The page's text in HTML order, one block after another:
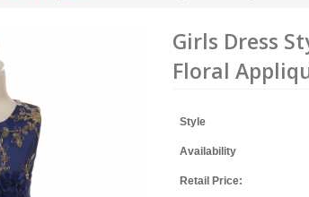
Girls Dress
Floral
Style
Availability
Retail Price: